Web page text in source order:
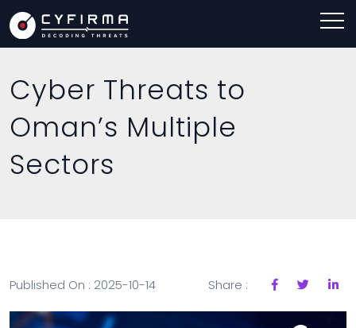
Cyber Threats to
Oman’s Multiple
Sectors
Published On : 2025-10-14 Share :